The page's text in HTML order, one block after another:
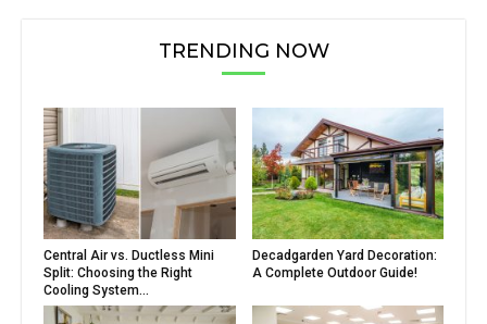
TRENDING NOW
Central Air vs. Ductless Mini
Split: Choosing the Right
Cooling System...
Decadgarden Yard Decoration:
A Complete Outdoor Guide!